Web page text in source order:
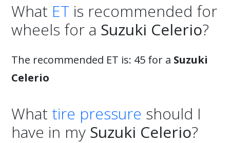
What ET is recommended for
wheels for a Suzuki Celerio?
The recommended ET is: 45 for a Suzuki
Celerio
What tire pressure should I
have in my Suzuki Celerio?